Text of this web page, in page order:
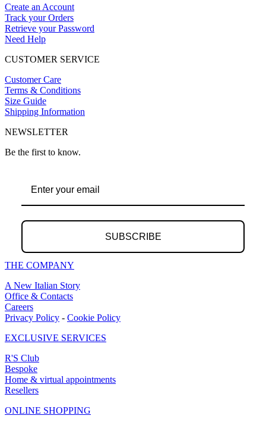
Create an Account
Track your Orders
Retrieve your Password
Need Help
CUSTOMER SERVICE
Customer Care
Terms & Conditions
Size Guide
Shipping Information
NEWSLETTER
Be the first to know.
SUBSCRIBE
THE COMPANY
A New Italian Story
Office & Contacts
Careers
Privacy Policy - Cookie Policy
EXCLUSIVE SERVICES
R'S Club
Bespoke
Home & virtual appointments
Resellers
ONLINE SHOPPING